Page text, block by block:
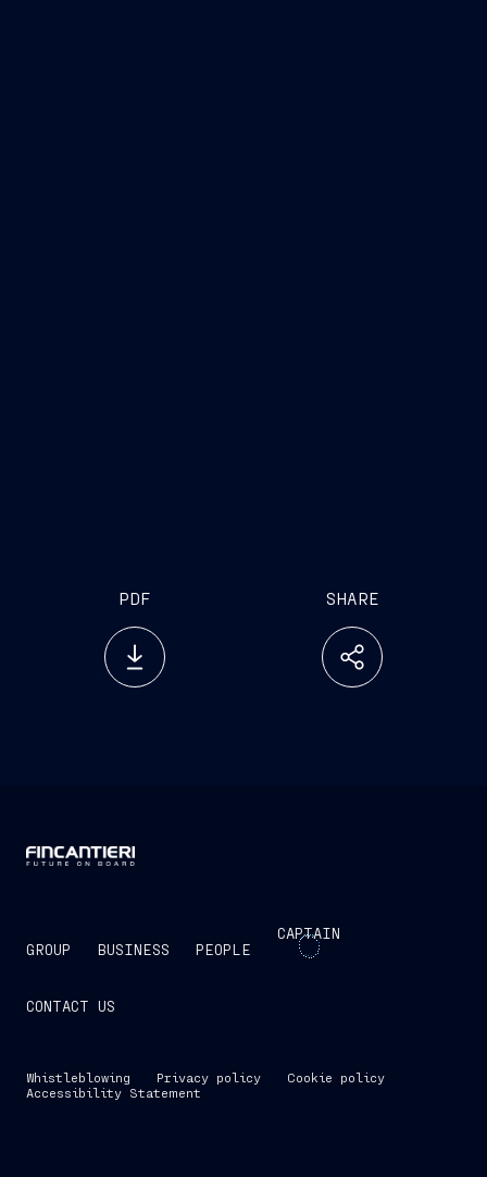
PDF SHARE
GROUP BUSINESS PEOPLE
CAPTAIN
CONTACT US
Whistleblowing Privacy policy
Cookie policy
Accessibility Statement